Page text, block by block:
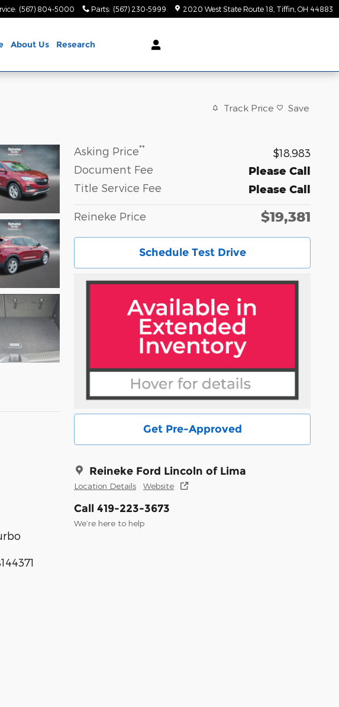
: (567) 804-5000 Parts: (567) 230-5999 2020 West State Route 18 Tiffin OH 44883
About Us Research
Track Price Save
Asking Price**
$18,983
Document Fee
Please Call
Title Service Fee Please Call
Reineke Price $19,381
Schedule Test Drive
Get Pre-Approved
Reineke Ford Lincoln of Lima
Location Details Website
Call 419-223-3673
We’re here to help